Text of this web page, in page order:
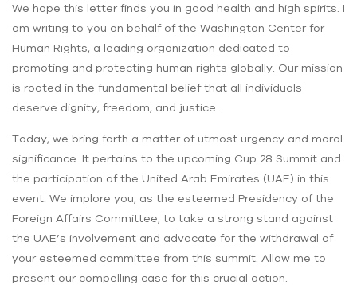
We hope this letter finds you in good health and high spirits. I
am writing to you on behalf of the Washington Center for
Human Rights, a leading organization dedicated to
promoting and protecting human rights globally. Our mission
is rooted in the fundamental belief that all individuals
deserve dignity, freedom, and justice.
Today, we bring forth a matter of utmost urgency and moral
significance. It pertains to the upcoming Cup 28 Summit and
the participation of the United Arab Emirates (UAE) in this
event. We implore you, as the esteemed Presidency of the
Foreign Affairs Committee, to take a strong stand against
the UAE’s involvement and advocate for the withdrawal of
your esteemed committee from this summit. Allow me to
present our compelling case for this crucial action.